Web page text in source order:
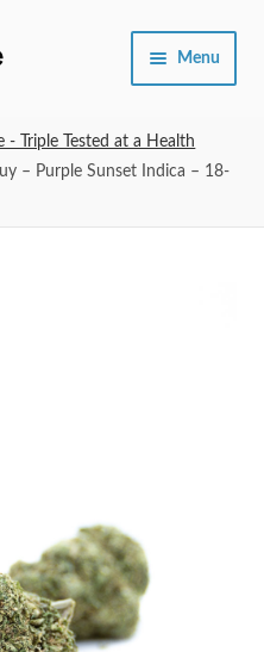
Menu
Expand
- Triple Tested at a Health
– Purple Sunset Indica – 18-